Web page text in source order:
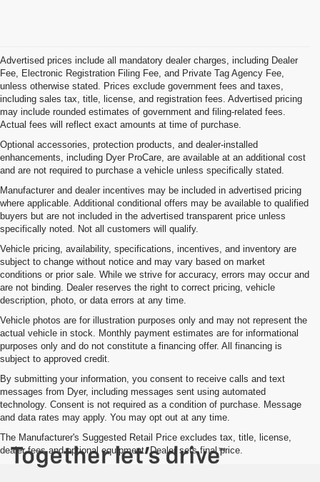
Advertised prices include all mandatory dealer charges, including Dealer
Fee, Electronic Registration Filing Fee, and Private Tag Agency Fee,
unless otherwise stated. Prices exclude government fees and taxes,
including sales tax, title, license, and registration fees. Advertised pricing
may include rounded estimates of government and filing-related fees.
Actual fees will reflect exact amounts at time of purchase.
Optional accessories, protection products, and dealer-installed
enhancements, including Dyer ProCare, are available at an additional cost
and are not required to purchase a vehicle unless specifically stated.
Manufacturer and dealer incentives may be included in advertised pricing
where applicable. Additional conditional offers may be available to qualified
buyers but are not included in the advertised transparent price unless
specifically noted. Not all customers will qualify.
Vehicle pricing, availability, specifications, incentives, and inventory are
subject to change without notice and may vary based on market
conditions or prior sale. While we strive for accuracy, errors may occur and
are not binding. Dealer reserves the right to correct pricing, vehicle
description, photo, or data errors at any time.
Vehicle photos are for illustration purposes only and may not represent the
actual vehicle in stock. Monthly payment estimates are for informational
purposes only and do not constitute a financing offer. All financing is
subject to approved credit.
By submitting your information, you consent to receive calls and text
messages from Dyer, including messages sent using automated
technology. Consent is not required as a condition of purchase. Message
and data rates may apply. You may opt out at any time.
The Manufacturer's Suggested Retail Price excludes tax, title, license,
dealer fees and optional equipment. Dealer sets final price.